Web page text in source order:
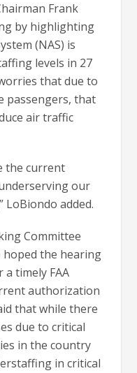
Frank
by highlighting
(NAS) is
levels in 27
that due to
passengers, that
air traffic
the current
our
LoBiondo added.
Committee
hoped the hearing
timely FAA
authorization
that while there
due to critical
in the country
in critical